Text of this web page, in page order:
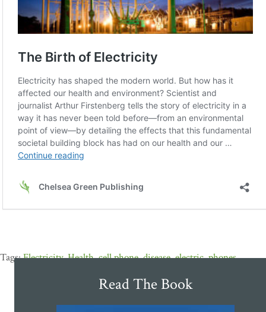
Electricity,Health,cell phone,disease,electric,phones
Read The Book